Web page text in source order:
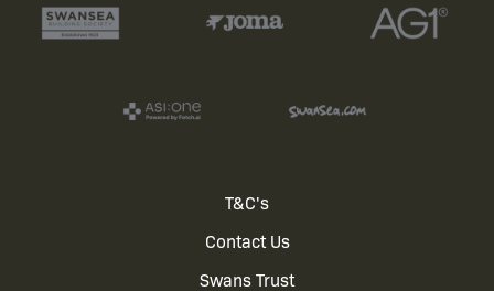
T&C's
Contact Us
Swans Trust